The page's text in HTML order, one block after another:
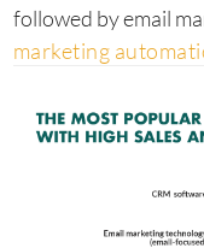
followed by email
marketing